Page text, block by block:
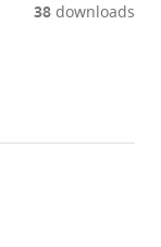
38downloads